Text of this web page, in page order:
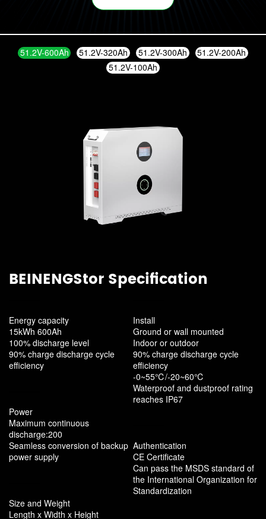
BEINENGStor Specification
Energy capacity
15kWh 600Ah
100% discharge level
90% charge discharge cycle
efficiency
Power
Maximum continuous
discharge:200
Seamless conversion of backup
power supply
Size and Weight
Length x Width x Height
Install
Ground or wall mounted
Indoor or outdoor
90% charge discharge cycle
efficiency
-0~55℃/-20~60℃
Waterproof and dustproof rating
reaches IP67
Authentication
CE Certificate
Can pass the MSDS standard of
the International Organization for
Standardization
51.2V-600Ah 51.2V-320Ah 51.2V-300Ah
51.2V-200Ah
51.2V-100Ah